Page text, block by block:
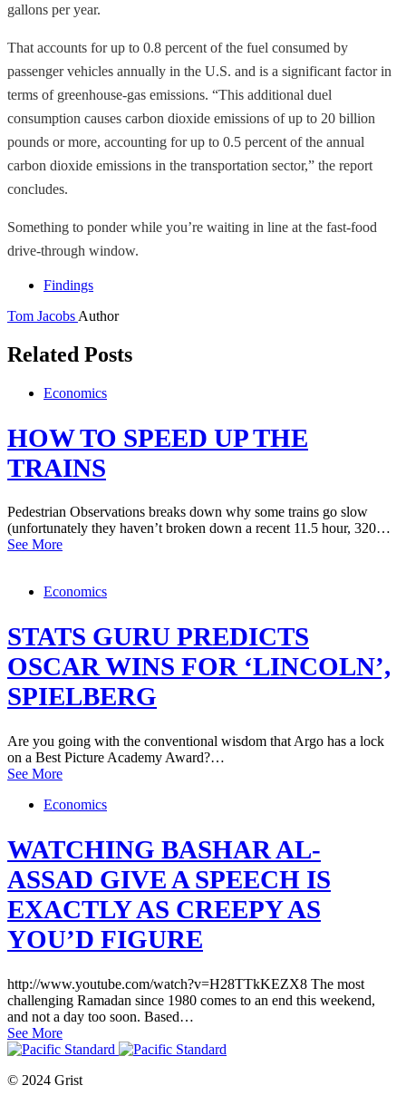
gallons per year.
That accounts for up to 0.8 percent of the fuel consumed by
passenger vehicles annually in the U.S. and is a significant factor in
terms of greenhouse-gas emissions. “This additional duel
consumption causes carbon dioxide emissions of up to 20 billion
pounds or more, accounting for up to 0.5 percent of the annual
carbon dioxide emissions in the transportation sector,” the report
concludes.
Something to ponder while you’re waiting in line at the fast-food
drive-through window.
Findings
Tom Jacobs Author
Related Posts
Economics
HOW TO SPEED UP THE
TRAINS
Pedestrian Observations breaks down why some trains go slow
(unfortunately they haven’t broken down a recent 11.5 hour, 320…
See More
Economics
STATS GURU PREDICTS
OSCAR WINS FOR ‘LINCOLN’,
SPIELBERG
Are you going with the conventional wisdom that Argo has a lock
on a Best Picture Academy Award?…
See More
Economics
WATCHING BASHAR AL-
ASSAD GIVE A SPEECH IS
EXACTLY AS CREEPY AS
YOU’D FIGURE
http://www.youtube.com/watch?v=H28TTkKEZX8 The most
challenging Ramadan since 1980 comes to an end this weekend,
and not a day too soon. Based…
See More
© 2024 Grist